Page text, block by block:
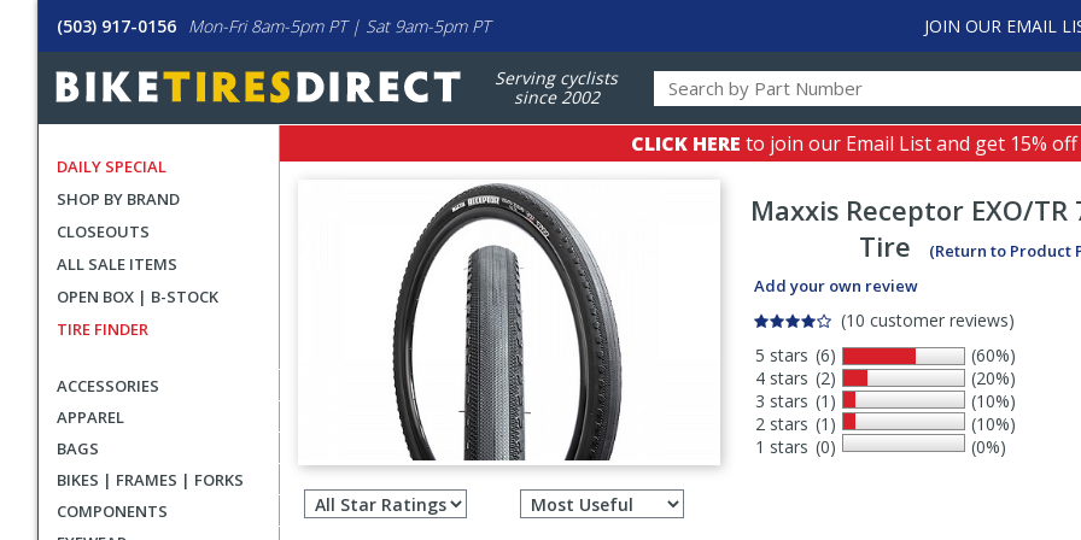
(503) 917-0156 Mon-Fri 8am-5pm PT | Sat 9am-5pm PT JOIN OUR EMAIL
Serving cyclists
since 2002
DAILY SPECIAL
SHOP BY BRAND
CLOSEOUTS
ALL SALE ITEMS
OPEN BOX | B-STOCK
TIRE FINDER
ACCESSORIES
APPAREL
BAGS
BIKES | FRAMES | FORKS
COMPONENTS
CLICK HERE to join our Email List and get 15%
Maxxis Receptor EXO/TR
Tire
(Return to Product
Add your own review
(10 customer reviews)
5 stars
4 stars
3 stars
2 stars
1 stars
(6)
(2)
(1)
(1)
(0)
(60%)
(20%)
(10%)
(10%)
(0%)
Filter
reviews
Select